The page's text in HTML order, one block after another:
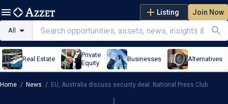
Listing Join Now
All
Real Estate
Private
Equity
Businesses Alternatives
Home / News / EU, Australia discuss security deal: National Press Club